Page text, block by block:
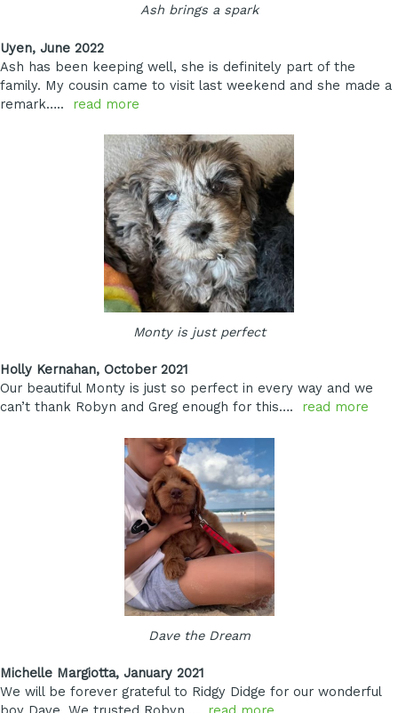
Ash brings a spark
Uyen, June 2022
Ash has been keeping well, she is definitely part of the
family. My cousin came to visit last weekend and she made a
remark….. read more
Monty is just perfect
Holly Kernahan, October 2021
Our beautiful Monty is just so perfect in every way and we
can’t thank Robyn and Greg enough for this…. read more
Dave the Dream
Michelle Margiotta, January 2021
We will be forever grateful to Ridgy Didge for our wonderful